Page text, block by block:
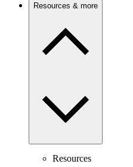
Resources & more
Resources